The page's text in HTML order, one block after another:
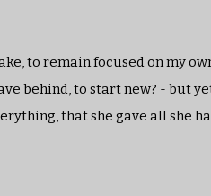
to remain focused on my
behind, to start new? - but
that she gave all she